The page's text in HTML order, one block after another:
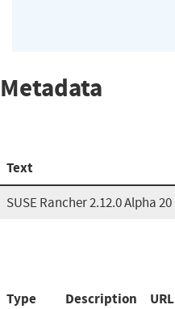
Metadata
Text
SUSE Rancher 2.12.0 Alpha 20
Type Description URL